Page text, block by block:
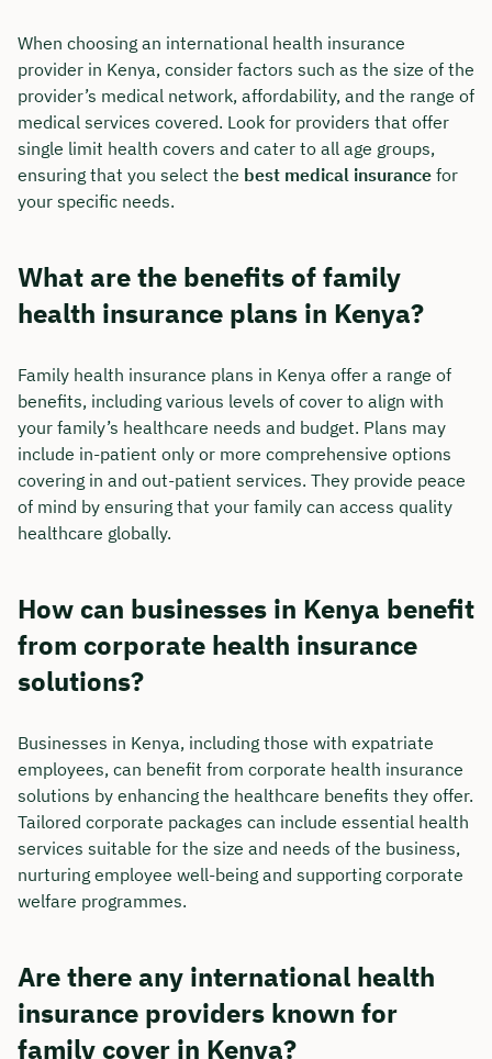
When choosing an international health insurance
provider in Kenya, consider factors such as the size of the
provider’s medical network, affordability, and the range of
medical services covered. Look for providers that offer
single limit health covers and cater to all age groups,
ensuring that you select the best medical insurance for
your specific needs.
What are the benefits of family
health insurance plans in Kenya?
Family health insurance plans in Kenya offer a range of
benefits, including various levels of cover to align with
your family’s healthcare needs and budget. Plans may
include in-patient only or more comprehensive options
covering in and out-patient services. They provide peace
of mind by ensuring that your family can access quality
healthcare globally.
How can businesses in Kenya benefit
from corporate health insurance
solutions?
Businesses in Kenya, including those with expatriate
employees, can benefit from corporate health insurance
solutions by enhancing the healthcare benefits they offer.
Tailored corporate packages can include essential health
services suitable for the size and needs of the business,
nurturing employee well-being and supporting corporate
welfare programmes.
Are there any international health
insurance providers known for
family cover in Kenya?